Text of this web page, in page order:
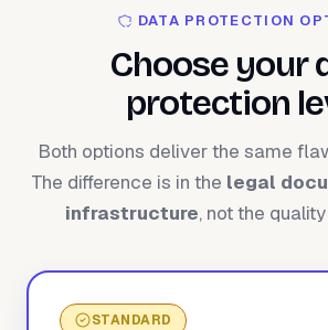
DATA PROTECTION
Choose your
protection
Both options deliver the same
The difference is in the legal
infrastructure, not the
STANDARD